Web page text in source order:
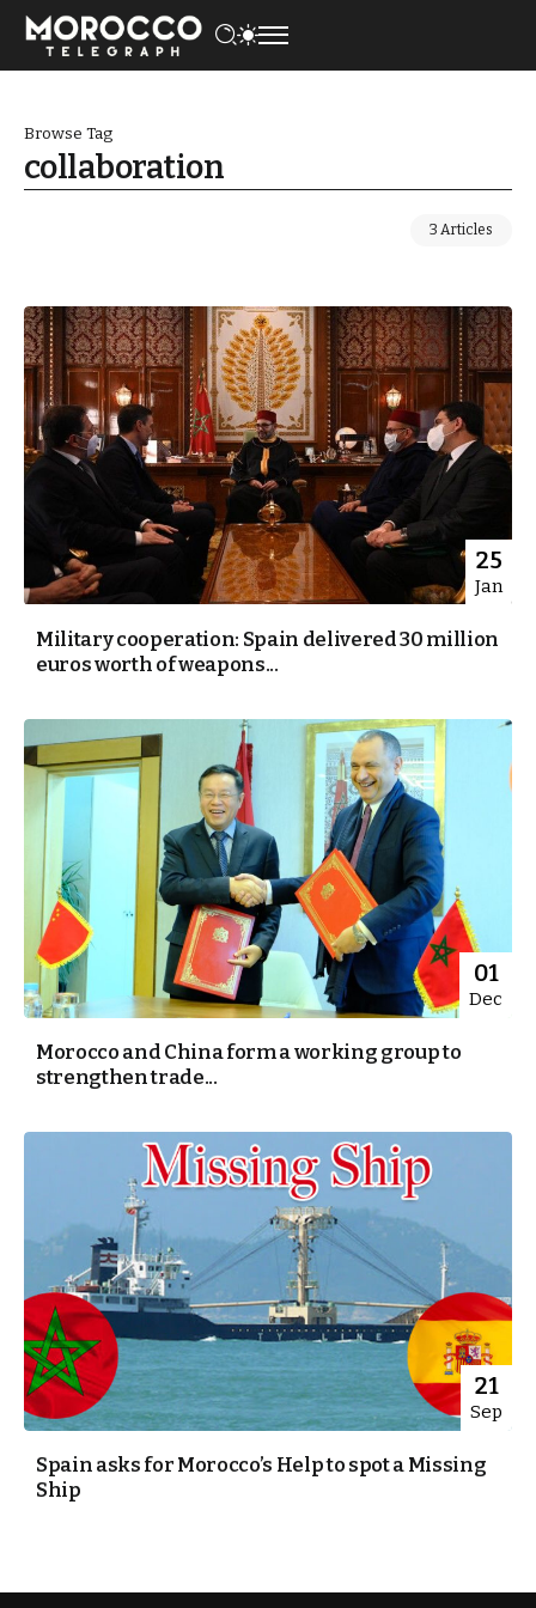
Browse Tag
collaboration
3 Articles
25
Jan
Military cooperation: Spain delivered 30 million
euros worth of weapons...
01
Dec
Morocco and China form a working group to
strengthen trade...
21
Sep
Spain asks for Morocco’s Help to spot a Missing
Ship